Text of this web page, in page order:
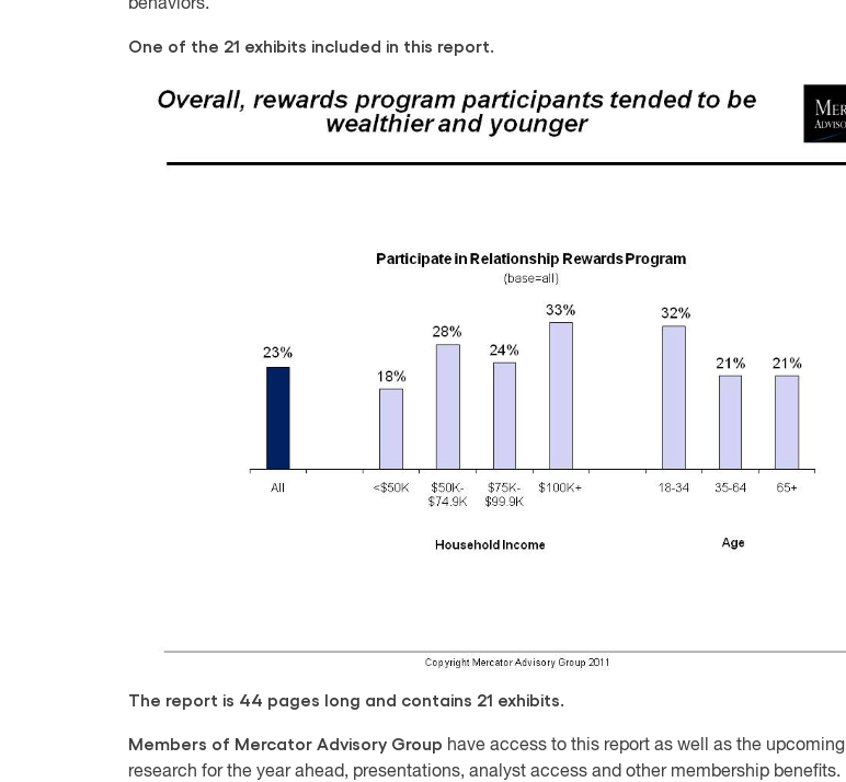
behaviors."
One of the 21 exhibits included in this report.
The report is 44 pages long and contains 21 exhibits.
Members of Mercator Advisory Group have access to this report as well as the upcoming
research for the year ahead, presentations, analyst access and other membership benefits.